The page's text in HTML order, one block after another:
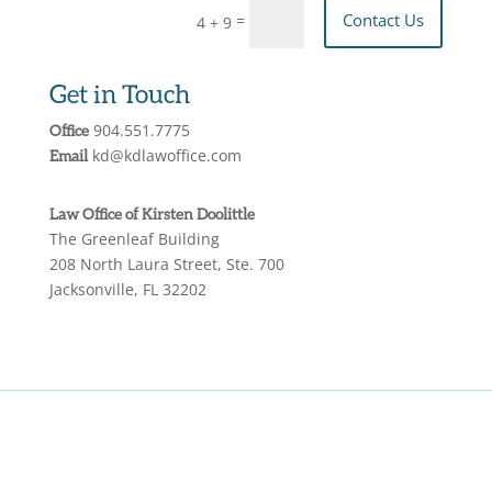
4 + 9 = Contact Us
Get in Touch
Office904.551.7775
Emailkd@kdlawoffice.com
Law Office of Kirsten Doolittle
The Greenleaf Building
208 North Laura Street, Ste. 700
Jacksonville, FL 32202